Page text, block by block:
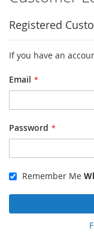
Registered
If you have an
Email
Password
Remember Me